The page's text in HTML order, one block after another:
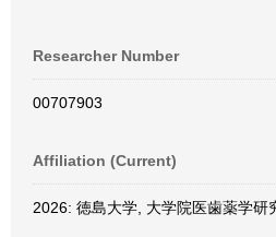
Researcher Number
00707903
Affiliation (Current)
2026: 徳島大学, 大学院医歯薬学研